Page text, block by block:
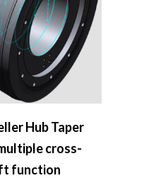
Hub Taper
cross-
function